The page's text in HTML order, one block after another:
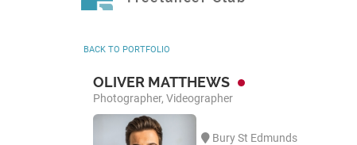
BACK TO PORTFOLIO
OLIVER MATTHEWS
Photographer, Videographer
Bury St Edmunds